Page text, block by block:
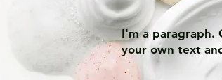
I'm a paragraph.
your own text